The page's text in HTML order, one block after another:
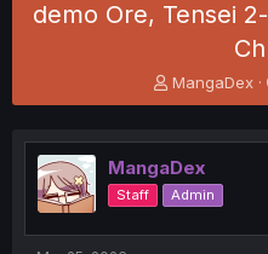
demo Ore, Tensei
T
h
e
a
d
s
t
MangaDex
MangaDex
Staff Admin